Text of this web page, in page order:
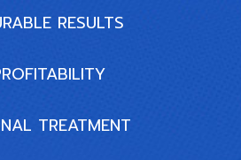
RESULTS
TREATMENT